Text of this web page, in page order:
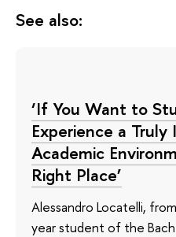
See also:
‘If You Want to
Experience a
Academic
Right Place’
Alessandro Locatelli,
year student of the